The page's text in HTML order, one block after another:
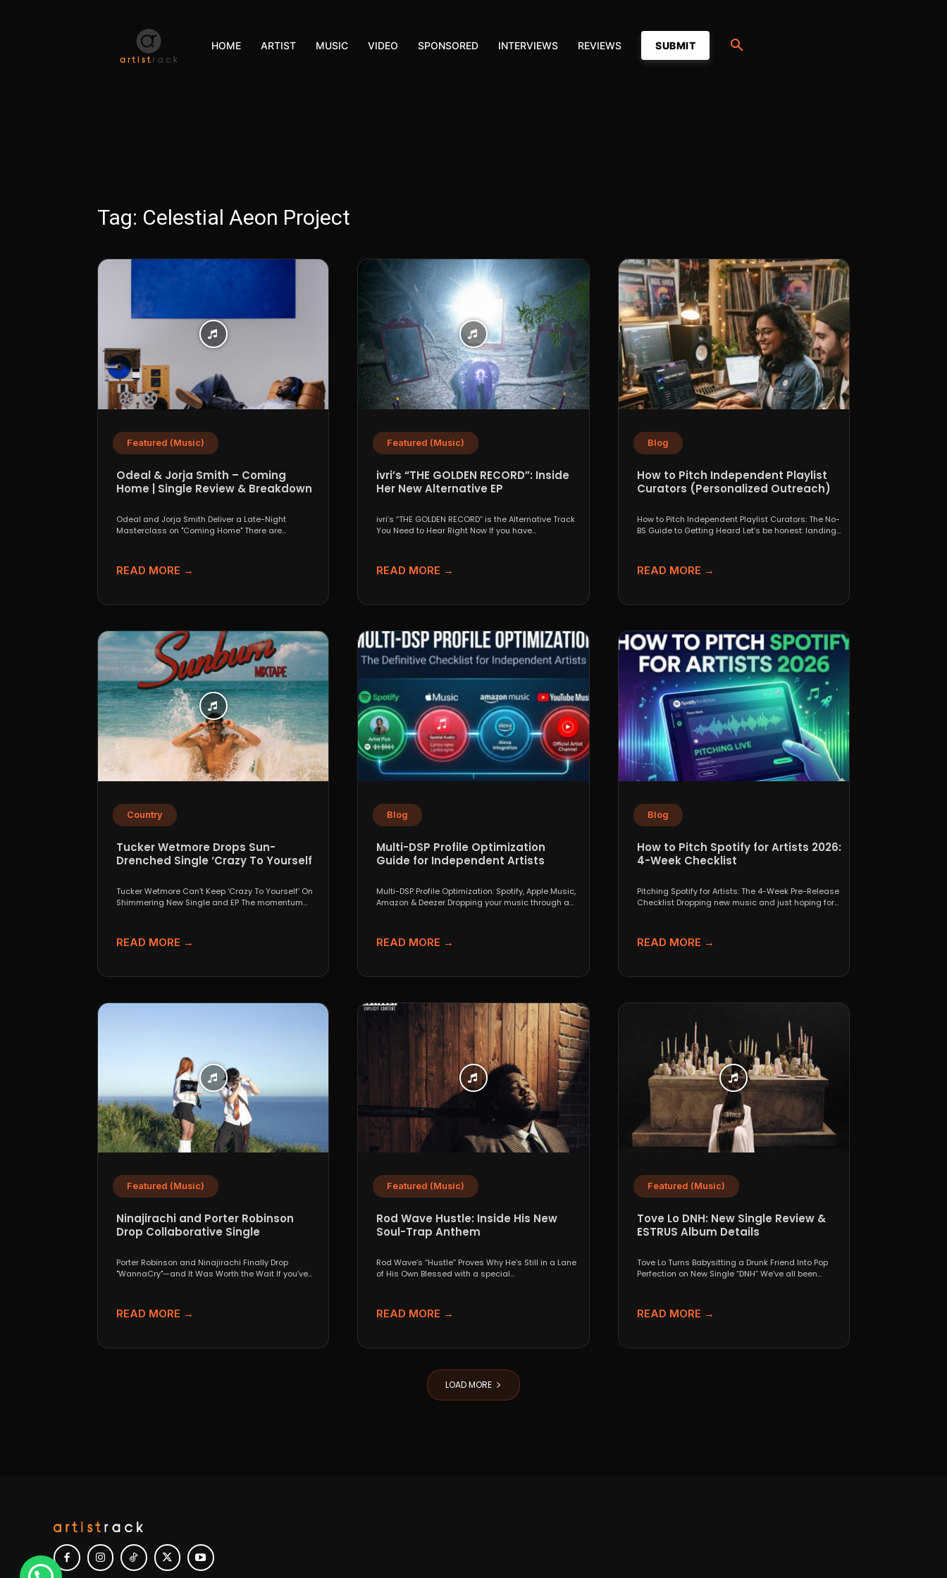
HOME ARTIST MUSIC VIDEO SPONSORED INTERVIEWS REVIEWS SUBMIT
Tag: Celestial Aeon Project
Featured (Music)
Odeal & Jorja Smith – Coming
Home | Single Review & Breakdown
Odeal and Jorja Smith Deliver a Late-Night
Masterclass on "Coming Home" There are
READ MORE →
Featured (Music)
ivri’s “THE GOLDEN RECORD”: Inside
Her New Alternative EP
ivri’s “THE GOLDEN RECORD” is the Alternative Track
You Need to Hear Right Now If you have...
READ MORE →
Blog
How to Pitch Independent Playlist
Curators (Personalized Outreach)
How to Pitch Independent Playlist Curators: The No-
BS Guide to Getting Heard Let’s be honest: landing
READ MORE →
Country
Tucker Wetmore Drops Sun-
Drenched Single ‘Crazy To Yourself’
Tucker Wetmore Can’t Keep ‘Crazy To Yourself’ On
Shimmering New Single and EP The momentum
READ MORE →
Blog
Multi-DSP Profile Optimization
Guide for Independent Artists
Multi-DSP Profile Optimization: Spotify, Apple Music,
Amazon & Deezer Dropping your music through a
READ MORE →
Blog
How to Pitch Spotify for Artists 2026:
4-Week Checklist
Pitching Spotify for Artists: The 4-Week Pre-Release
Checklist Dropping new music and just hoping for
READ MORE →
Featured (Music)
Ninajirachi and Porter Robinson
Drop Collaborative Single
Porter Robinson and Ninajirachi Finally Drop
"WannaCry"—and It Was Worth the Wait If you’ve
READ MORE →
Featured (Music)
Rod Wave Hustle: Inside His New
Soul-Trap Anthem
Rod Wave’s “Hustle” Proves Why He’s Still in a Lane
of His Own Blessed with a special...
READ MORE →
Featured (Music)
Tove Lo DNH: New Single Review &
ESTRUS Album Details
Tove Lo Turns Babysitting a Drunk Friend Into Pop
Perfection on New Single “DNH” We’ve all been...
READ MORE →
LOAD MORE